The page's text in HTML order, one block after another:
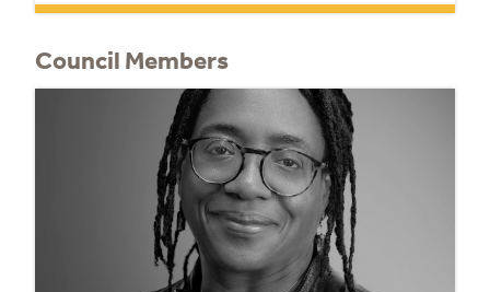
Council Members